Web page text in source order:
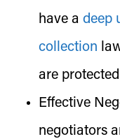
have a deep
collection
are
Effective
negotiators